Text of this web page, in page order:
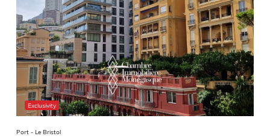
Exclusivity
Port - Le Bristol